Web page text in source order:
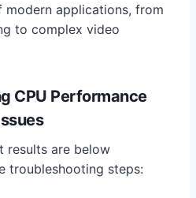
modern applications, from
to complex video
CPU Performance
results are below
troubleshooting steps: